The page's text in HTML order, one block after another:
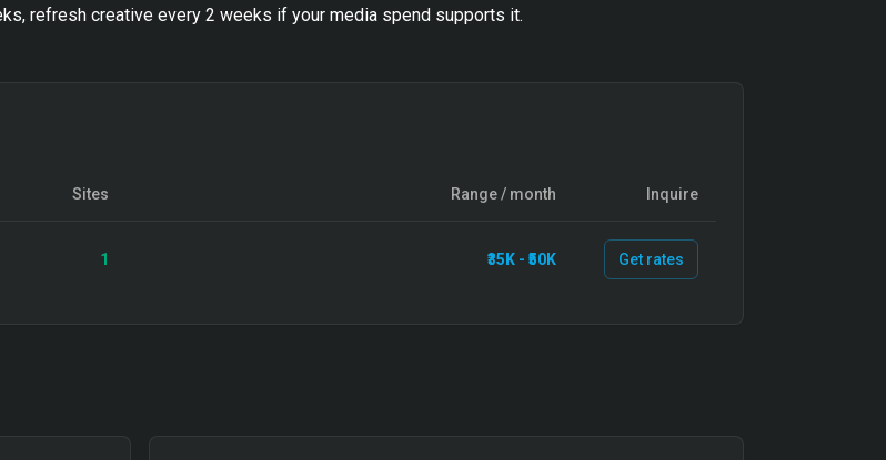
refresh creative every 2 weeks if your media spend supports it.
Sites Range / month Inquire
1 ₹35K - ₹50K Get rates